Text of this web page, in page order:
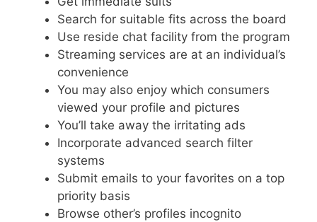
Search for suitable fits across the board
Use reside chat facility from the program
Streaming services are at an individual’s
convenience
You may also enjoy which consumers
viewed your profile and pictures
You’ll take away the irritating ads
Incorporate advanced search filter
systems
Submit emails to your favorites on a top
priority basis
Browse other’s profiles incognito